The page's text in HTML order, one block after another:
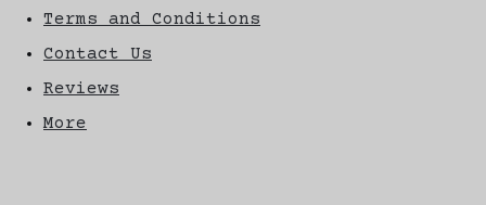
Terms and Conditions
Contact Us
Reviews
More